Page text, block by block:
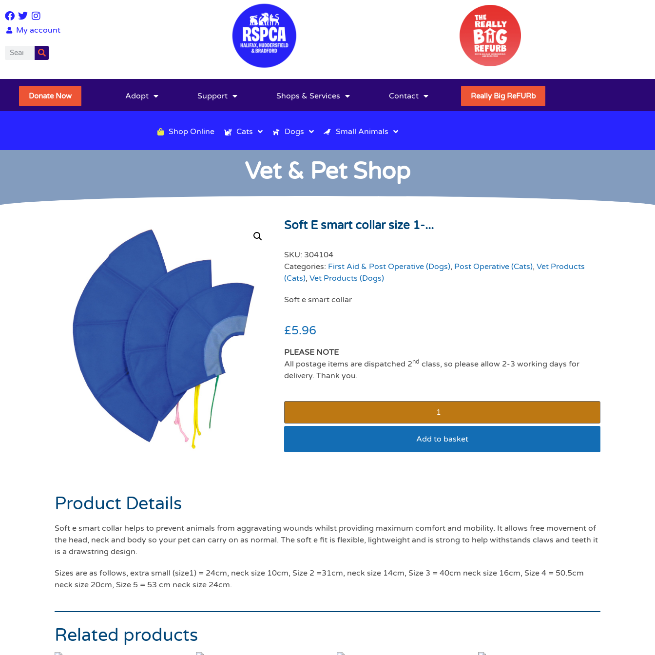
My account
Donate Now Adopt Support Shops & Services Contact Really Big ReFURb
Shop Online Cats Dogs Small Animals
Vet & Pet Shop
Soft E smart collar size 1-...
SKU: 304104
Categories: First Aid & Post Operative (Dogs), Post Operative (Cats), Vet Products
(Cats), Vet Products (Dogs)
Soft e smart collar
£5.96
PLEASE NOTE
All postage items are dispatched 2nd class, so please allow 2-3 working days for
delivery. Thank you.
Add to basket
Product Details
Soft e smart collar helps to prevent animals from aggravating wounds whilst providing maximum comfort and mobility. It allows free movement of
the head, neck and body so your pet can carry on as normal. The soft e fit is flexible, lightweight and is strong to help withstands claws and teeth it
is a drawstring design.
Sizes are as follows, extra small (size1) = 24cm, neck size 10cm, Size 2 =31cm, neck size 14cm, Size 3 = 40cm neck size 16cm, Size 4 = 50.5cm
neck size 20cm, Size 5 = 53 cm neck size 24cm.
Related products